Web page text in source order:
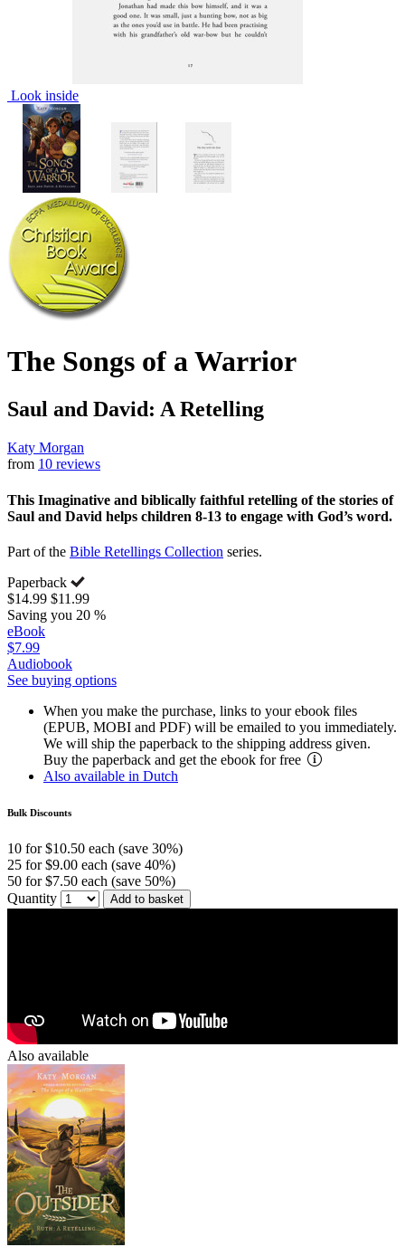
Look inside
The Songs of a Warrior
Saul and David: A Retelling
Katy Morgan
from 10 reviews
This Imaginative and biblically faithful retelling of the stories of
Saul and David helps children 8-13 to engage with God’s word.
Part of the Bible Retellings Collection series.
Paperback
$14.99 $11.99
Saving you 20 %
eBook
$7.99
Audiobook
See buying options
When you make the purchase, links to your ebook files
(EPUB, MOBI and PDF) will be emailed to you immediately.
We will ship the paperback to the shipping address given.
Buy the paperback and get the ebook for free
Also available in Dutch
Bulk Discounts
10 for $10.50 each (save 30%)
25 for $9.00 each (save 40%)
50 for $7.50 each (save 50%)
Quantity
Add to basket
Also available